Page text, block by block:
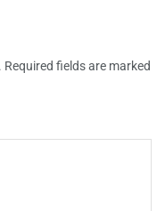
Required fields are marked